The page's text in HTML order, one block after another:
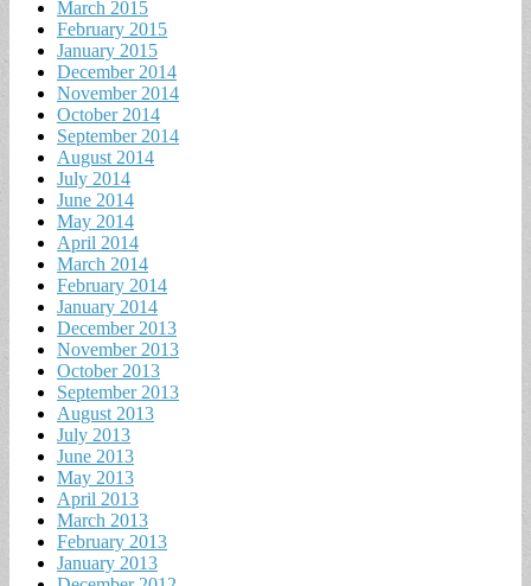
March 2015
February 2015
January 2015
December 2014
November 2014
October 2014
September 2014
August 2014
July 2014
June 2014
May 2014
April 2014
March 2014
February 2014
January 2014
December 2013
November 2013
October 2013
September 2013
August 2013
July 2013
June 2013
May 2013
April 2013
March 2013
February 2013
January 2013